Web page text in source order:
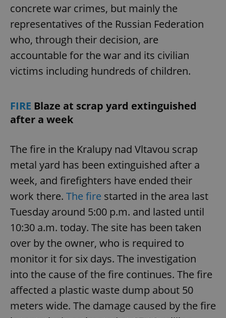
concrete war crimes, but mainly the
representatives of the Russian Federation
who, through their decision, are
accountable for the war and its civilian
victims including hundreds of children.
FIRE Blaze at scrap yard extinguished
after a week
The fire in the Kralupy nad Vltavou scrap
metal yard has been extinguished after a
week, and firefighters have ended their
work there. The fire started in the area last
Tuesday around 5:00 p.m. and lasted until
10:30 a.m. today. The site has been taken
over by the owner, who is required to
monitor it for six days. The investigation
into the cause of the fire continues. The fire
affected a plastic waste dump about 50
meters wide. The damage caused by the fire
^qs_[0-9]+$ .expats.cz
^eps_[0-9]+$ .expats.cz
CookieScriptConsent
CookieScript
.expats.cz